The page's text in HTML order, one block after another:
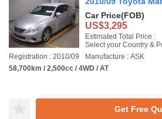
Car Price(FOB)
US$3,295
Estimated Total Price :
Select your Country &
Registration : 2010/09
Manufacture : ASK
58,700km / 2,500cc / 4WD / AT
Get Free